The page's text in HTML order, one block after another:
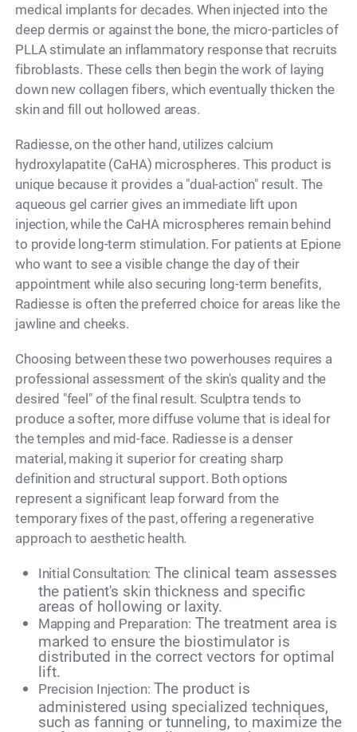
medical implants for decades. When injected into the
deep dermis or against the bone, the micro-particles of
PLLA stimulate an inflammatory response that recruits
fibroblasts. These cells then begin the work of laying
down new collagen fibers, which eventually thicken the
skin and fill out hollowed areas.
Radiesse, on the other hand, utilizes calcium
hydroxylapatite (CaHA) microspheres. This product is
unique because it provides a "dual-action" result. The
aqueous gel carrier gives an immediate lift upon
injection, while the CaHA microspheres remain behind
to provide long-term stimulation. For patients at Epione
who want to see a visible change the day of their
appointment while also securing long-term benefits,
Radiesse is often the preferred choice for areas like the
jawline and cheeks.
Choosing between these two powerhouses requires a
professional assessment of the skin's quality and the
desired "feel" of the final result. Sculptra tends to
produce a softer, more diffuse volume that is ideal for
the temples and mid-face. Radiesse is a denser
material, making it superior for creating sharp
definition and structural support. Both options
represent a significant leap forward from the
temporary fixes of the past, offering a regenerative
approach to aesthetic health.
Initial Consultation: The clinical team assesses
the patient's skin thickness and specific
areas of hollowing or laxity.
Mapping and Preparation: The treatment area is
marked to ensure the biostimulator is
distributed in the correct vectors for optimal
lift.
Precision Injection: The product is
administered using specialized techniques,
such as fanning or tunneling, to maximize the